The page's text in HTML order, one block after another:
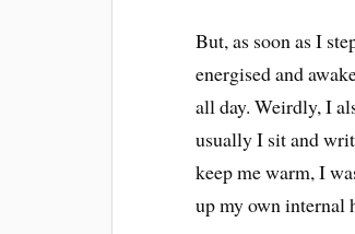
But, as soon as I
energised and
all day. Weirdly, I
usually I sit and
keep me warm, I
up my own internal